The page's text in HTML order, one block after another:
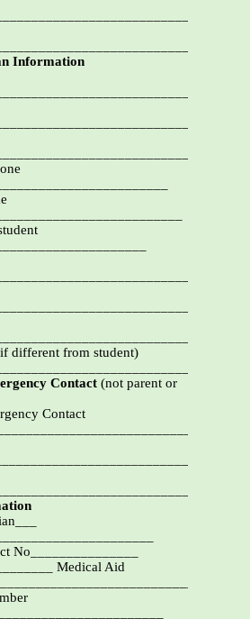
Information
different from student)
Contact (not parent or
Contact
No_______________
Medical Aid